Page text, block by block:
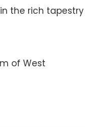
the rich tapestry
of West